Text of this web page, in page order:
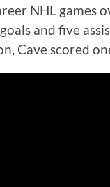
NHL games
and five
Cave scored